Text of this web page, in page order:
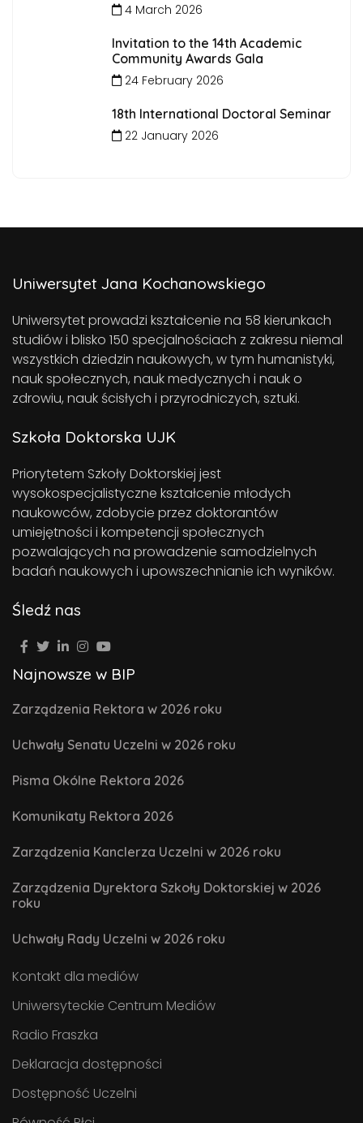
4 March 2026
Invitation to the 14th Academic
Community Awards Gala
24 February 2026
18th International Doctoral Seminar
22 January 2026
Uniwersytet Jana Kochanowskiego
Uniwersytet prowadzi kształcenie na 58 kierunkach
studiów i blisko 150 specjalnościach z zakresu niemal
wszystkich dziedzin naukowych, w tym humanistyki,
nauk społecznych, nauk medycznych i nauk o
zdrowiu, nauk ścisłych i przyrodniczych, sztuki.
Szkoła Doktorska UJK
Priorytetem Szkoły Doktorskiej jest
wysokospecjalistyczne kształcenie młodych
naukowców, zdobycie przez doktorantów
umiejętności i kompetencji społecznych
pozwalających na prowadzenie samodzielnych
badań naukowych i upowszechnianie ich wyników.
Śledź nas
Najnowsze w BIP
Zarządzenia Rektora w 2026 roku
Uchwały Senatu Uczelni w 2026 roku
Pisma Okólne Rektora 2026
Komunikaty Rektora 2026
Zarządzenia Kanclerza Uczelni w 2026 roku
Zarządzenia Dyrektora Szkoły Doktorskiej w 2026
roku
Uchwały Rady Uczelni w 2026 roku
Kontakt dla mediów
Uniwersyteckie Centrum Mediów
Radio Fraszka
Deklaracja dostępności
Dostępność Uczelni